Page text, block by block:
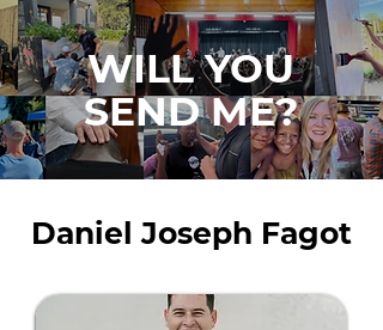
WILL YOU
SEND ME?
Daniel Joseph Fagot